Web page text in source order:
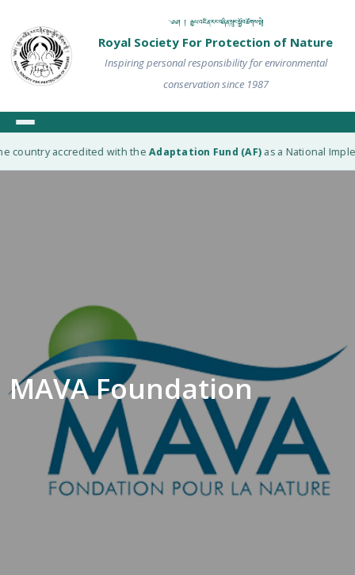
༄༅། ། རྒྱལ་འཛིན་རང་བཞིན་སྲུང་སྐྱོབ་ཚོགས་སྡེ།
Royal Society For Protection of Nature
Inspiring personal responsibility for environmental
conservation since 1987
country accredited with theAdaptation Fund (AF)as a National
MAVA Foundation